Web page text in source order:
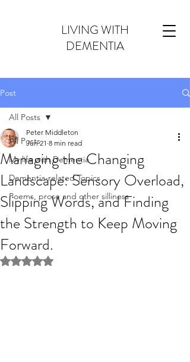
LIVING WITH
DEMENTIA
Post
All Posts
My life with Dementia
Dementia-related Topics
Poems, prose and other silliness
All Posts
Managing the Changing
Landscape: Sensory Overload,
Slipping Words, and Finding
the Strength to Keep Moving
Forward.
Peter Middleton
Jun 21 8 min read
Rated NaN out of 5 stars.